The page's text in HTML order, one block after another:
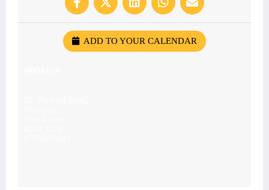
ADD TO YOUR CALENDAR